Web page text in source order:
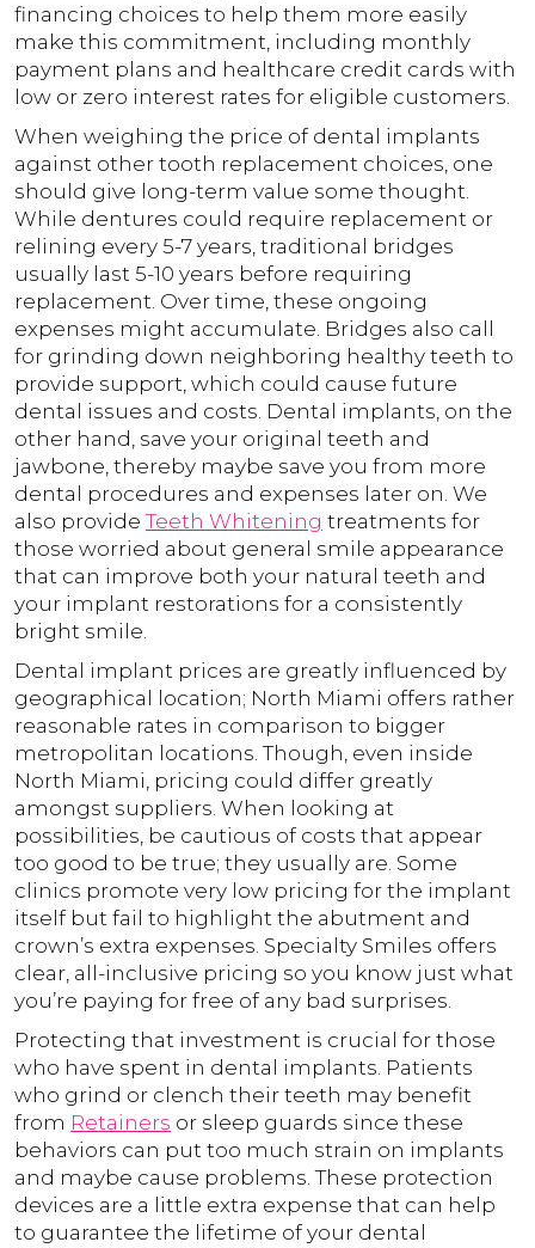
financing choices to help them more easily
make this commitment, including monthly
payment plans and healthcare credit cards with
low or zero interest rates for eligible customers.
When weighing the price of dental implants
against other tooth replacement choices, one
should give long-term value some thought.
While dentures could require replacement or
relining every 5-7 years, traditional bridges
usually last 5-10 years before requiring
replacement. Over time, these ongoing
expenses might accumulate. Bridges also call
for grinding down neighboring healthy teeth to
provide support, which could cause future
dental issues and costs. Dental implants, on the
other hand, save your original teeth and
jawbone, thereby maybe save you from more
dental procedures and expenses later on. We
also provideTeeth Whitening treatments for
those worried about general smile appearance
that can improve both your natural teeth and
your implant restorations for a consistently
bright smile.
Dental implant prices are greatly influenced by
geographical location; North Miami offers rather
reasonable rates in comparison to bigger
metropolitan locations. Though, even inside
North Miami, pricing could differ greatly
amongst suppliers. When looking at
possibilities, be cautious of costs that appear
too good to be true; they usually are. Some
clinics promote very low pricing for the implant
itself but fail to highlight the abutment and
crown’s extra expenses. Specialty Smiles offers
clear, all-inclusive pricing so you know just what
you’re paying for free of any bad surprises.
Protecting that investment is crucial for those
who have spent in dental implants. Patients
who grind or clench their teeth may benefit
from Retainers or sleep guards since these
behaviors can put too much strain on implants
and maybe cause problems. These protection
devices are a little extra expense that can help
to guarantee the lifetime of your dental